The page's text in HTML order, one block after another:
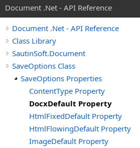
Document .Net - API Reference
Document .Net - API Reference
Class Library
SautinSoft.Document
SaveOptions Class
SaveOptions Properties
ContentType Property
DocxDefault Property
HtmlFixedDefault Property
HtmlFlowingDefault Property
ImageDefault Property